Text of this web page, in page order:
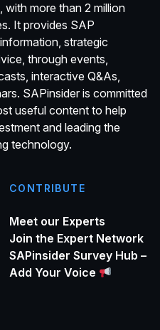
with more than 2 million
It provides SAP
strategic
through events,
interactive Q&As,
SAPinsider is committed
useful content to help
and leading the
technology.
CONTRIBUTE
Meet our Experts
Join the Expert Network
SAPinsider Survey Hub –
Add Your Voice